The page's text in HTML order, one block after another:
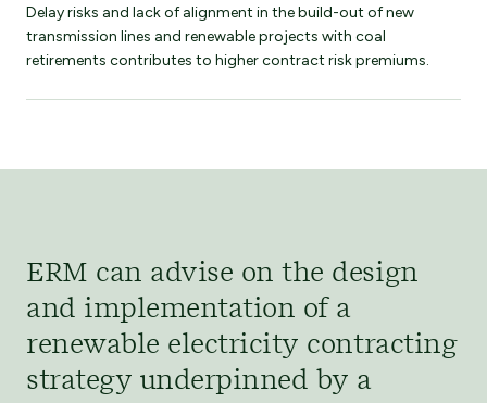
Delay risks and lack of alignment in the build-out of new
transmission lines and renewable projects with coal
retirements contributes to higher contract risk premiums.
ERM can advise on the design
and implementation of a
renewable electricity contracting
strategy underpinned by a